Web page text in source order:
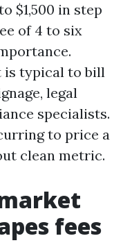
$1,500 in step
of 4 to six
is typical to bill
legal
specialists.
to price a
clean metric.
fees